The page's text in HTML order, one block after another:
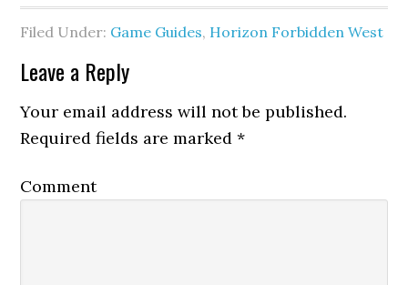
Filed Under: Game Guides, Horizon Forbidden West
Leave a Reply
Your email address will not be published.
Required fields are marked*
Comment